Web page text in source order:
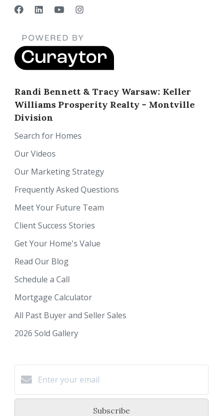
Randi Bennett & Tracy Warsaw: Keller
Williams Prosperity Realty - Montville
Division
Search for Homes
Our Videos
Our Marketing Strategy
Frequently Asked Questions
Meet Your Future Team
Client Success Stories
Get Your Home's Value
Read Our Blog
Schedule a Call
Mortgage Calculator
All Past Buyer and Seller Sales
2026 Sold Gallery
Subscribe